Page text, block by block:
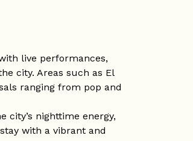
live performances,
city. Areas such as El
ranging from pop and
city’s nighttime energy,
with a vibrant and